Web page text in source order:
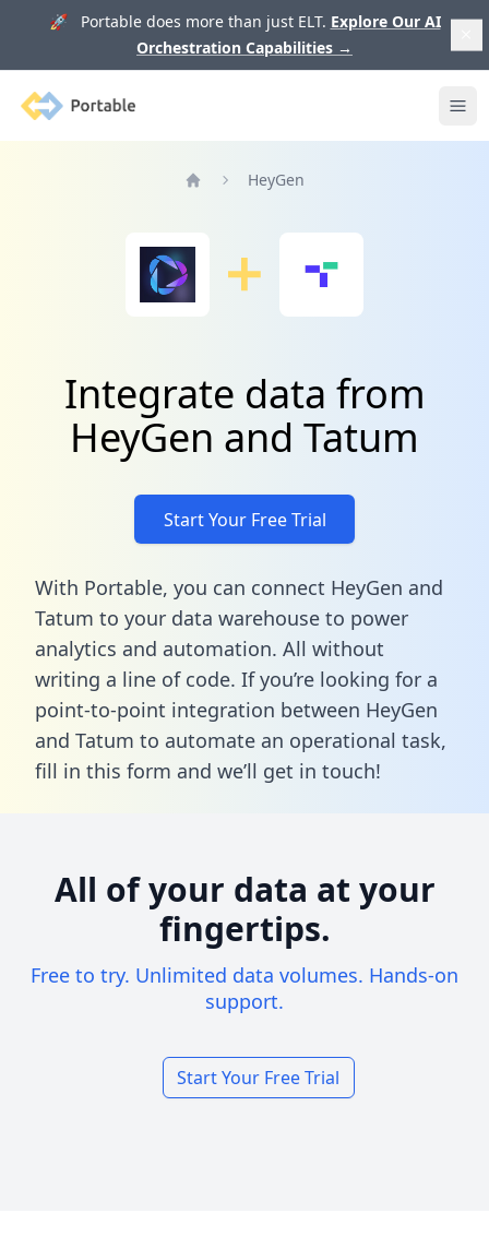
🚀 Portable does more than just ELT. Explore Our AI
Orchestration Capabilities →
Portable
HeyGen
Integrate data from
HeyGen and Tatum
Start Your Free Trial
With Portable, you can connect HeyGen and
Tatum to your data warehouse to power
analytics and automation. All without
writing a line of code. If you’re looking for a
point-to-point integration between HeyGen
and Tatum to automate an operational task,
fill in this form and we’ll get in touch!
All of your data at your
fingertips.
Free to try. Unlimited data volumes. Hands-on
support.
Start Your Free Trial